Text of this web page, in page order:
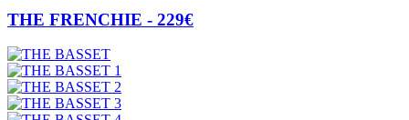
THE FRENCHIE - 229€